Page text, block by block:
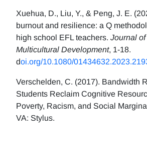
Xuehua, D., Liu, Y., & Peng, J. E.
burnout and resilience: a Q
high school EFL teachers. Journal
Multicultural Development, 1-18.
doi.org/10.1080/
Verschelden, C. (2017). Bandwidth
Students Reclaim Cognitive
Poverty, Racism, and Social
VA: Stylus.